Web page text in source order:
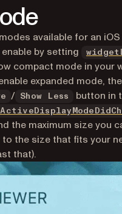
available for an
by setting
compact mode in your
expanded mode,
/ Show Less
button in
the maximum size you
the size that fits your
that).